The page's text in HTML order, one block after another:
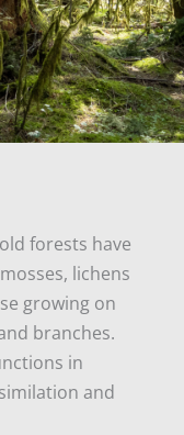
forests have
lichens
growing on
branches.
in
and